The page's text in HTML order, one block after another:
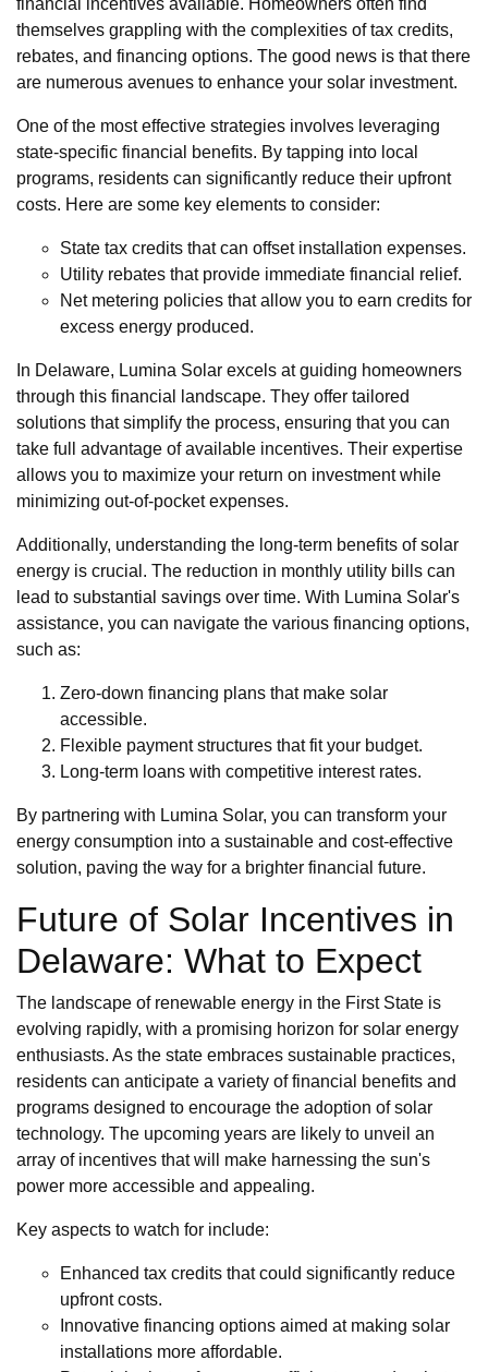
themselves grappling with the complexities of tax credits,
rebates, and financing options. The good news is that there
are numerous avenues to enhance your solar investment.
One of the most effective strategies involves leveraging
state-specific financial benefits. By tapping into local
programs, residents can significantly reduce their upfront
costs. Here are some key elements to consider:
State tax credits that can offset installation expenses.
Utility rebates that provide immediate financial relief.
Net metering policies that allow you to earn credits for
excess energy produced.
In Delaware, Lumina Solar excels at guiding homeowners
through this financial landscape. They offer tailored
solutions that simplify the process, ensuring that you can
take full advantage of available incentives. Their expertise
allows you to maximize your return on investment while
minimizing out-of-pocket expenses.
Additionally, understanding the long-term benefits of solar
energy is crucial. The reduction in monthly utility bills can
lead to substantial savings over time. With Lumina Solar's
assistance, you can navigate the various financing options,
such as:
Zero-down financing plans that make solar
accessible.
Flexible payment structures that fit your budget.
Long-term loans with competitive interest rates.
By partnering with Lumina Solar, you can transform your
energy consumption into a sustainable and cost-effective
solution, paving the way for a brighter financial future.
Future of Solar Incentives in
Delaware: What to Expect
The landscape of renewable energy in the First State is
evolving rapidly, with a promising horizon for solar energy
enthusiasts. As the state embraces sustainable practices,
residents can anticipate a variety of financial benefits and
programs designed to encourage the adoption of solar
technology. The upcoming years are likely to unveil an
array of incentives that will make harnessing the sun's
power more accessible and appealing.
Key aspects to watch for include:
Enhanced tax credits that could significantly reduce
upfront costs.
Innovative financing options aimed at making solar
installations more affordable.